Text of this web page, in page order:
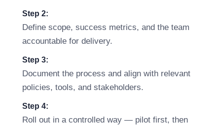
Step 2:
Define scope, success metrics, and the team
accountable for delivery.
Step 3:
Document the process and align with relevant
policies, tools, and stakeholders.
Step 4:
Roll out in a controlled way — pilot first, then